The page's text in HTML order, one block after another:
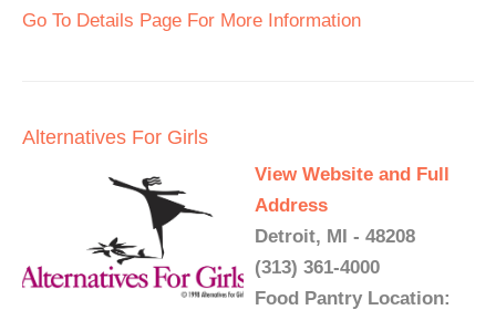
Go To Details Page For More Information
Alternatives For Girls
View Website and Full
Address
Detroit, MI - 48208
(313) 361-4000
Food Pantry Location: